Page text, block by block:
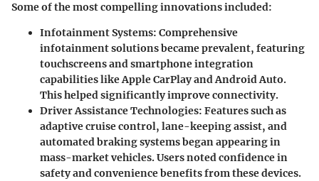
Some of the most compelling innovations included:
Infotainment Systems: Comprehensive
infotainment solutions became prevalent, featuring
touchscreens and smartphone integration
capabilities likeApple CarPlayandAndroid Auto.
This helped significantly improve connectivity.
Driver Assistance Technologies: Features such as
adaptive cruise control, lane-keeping assist, and
automated braking systems began appearing in
mass-market vehicles. Users noted confidence in
safety and convenience benefits from these devices.